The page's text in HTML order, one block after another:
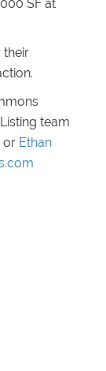
SF at
their
team
or Ethan